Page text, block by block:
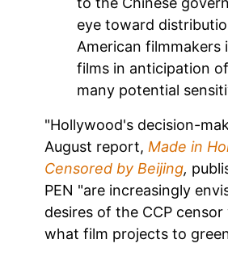
eye toward
American filmmakers
films in anticipation
many potential
"Hollywood's decision-
August report, Made in
Censored by Beijing,
PEN "are increasingly
desires of the CCP
what film projects to